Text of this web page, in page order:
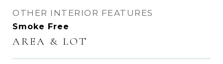
OTHER INTERIOR FEATURES
Smoke Free
AREA & LOT